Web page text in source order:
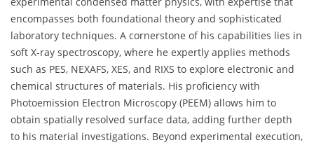
encompasses both foundational theory and sophisticated
laboratory techniques. A cornerstone of his capabilities lies in
soft X-ray spectroscopy, where he expertly applies methods
such as PES, NEXAFS, XES, and RIXS to explore electronic and
chemical structures of materials. His proficiency with
Photoemission Electron Microscopy (PEEM) allows him to
obtain spatially resolved surface data, adding further depth
to his material investigations. Beyond experimental execution,